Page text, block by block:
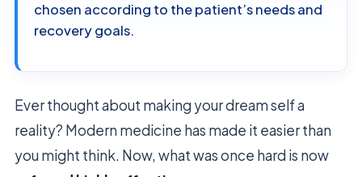
chosen according to the patient’s needs and
recovery goals.
Ever thought about making your dream self a
reality? Modern medicine has made it easier than
you might think. Now, what was once hard is now